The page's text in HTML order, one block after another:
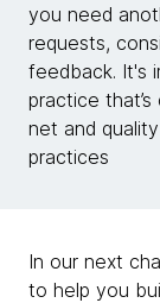
you need
requests,
feedback. It's
practice
net and
practices
In our next
to help you